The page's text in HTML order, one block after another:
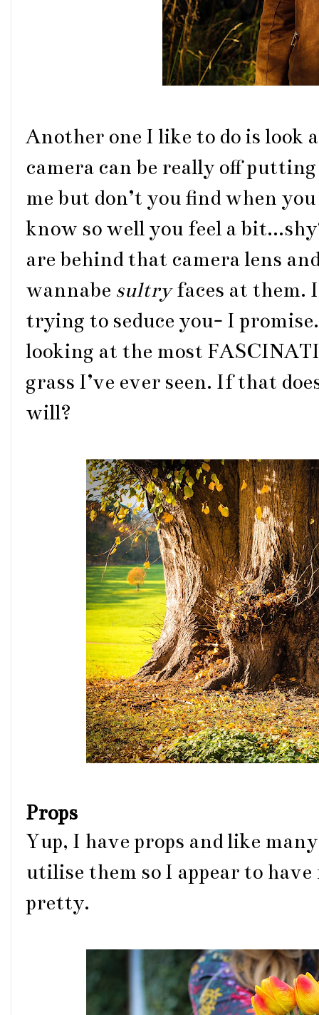
Another one I like to do is look
camera can be really off
me but don’t you find when
know so well you feel a
are behind that camera lens
wannabe sultryfaces at them.
trying to seduce you- I
looking at the most
grass I’ve ever seen. If that
will?
Props
Yup, I have props and like
utilise them so I appear to
pretty.